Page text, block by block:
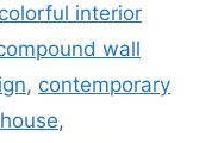
colorful interior
wall
, contemporary
,